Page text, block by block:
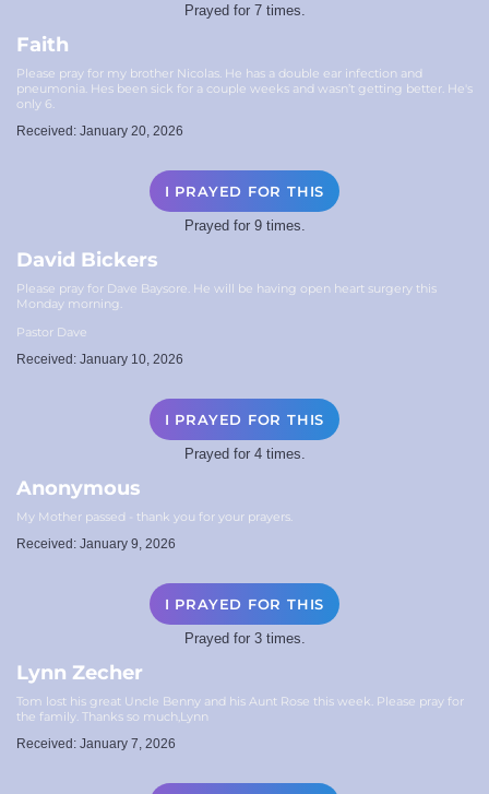
Prayed for 7 times.
Faith
Please pray for my brother Nicolas. He has a double ear infection and
pneumonia. Hes been sick for a couple weeks and wasn’t getting better. He's
only 6.
Received: January 20, 2026
I PRAYED FOR THIS
Prayed for 9 times.
David Bickers
Please pray for Dave Baysore. He will be having open heart surgery this
Monday morning.
Pastor Dave
Received: January 10, 2026
I PRAYED FOR THIS
Prayed for 4 times.
Anonymous
My Mother passed - thank you for your prayers.
Received: January 9, 2026
I PRAYED FOR THIS
Prayed for 3 times.
Lynn Zecher
Tom lost his great Uncle Benny and his Aunt Rose this week. Please pray for
the family. Thanks so much,Lynn
Received: January 7, 2026